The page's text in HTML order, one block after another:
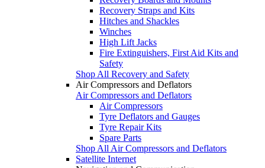
Recovery Straps and Kits
Hitches and Shackles
Winches
High Lift Jacks
Fire Extinguishers, First Aid Kits and
Safety
Shop All Recovery and Safety
Air Compressors and Deflators
Air Compressors and Deflators
Air Compressors
Tyre Deflators and Gauges
Tyre Repair Kits
Spare Parts
Shop All Air Compressors and Deflators
Satellite Internet